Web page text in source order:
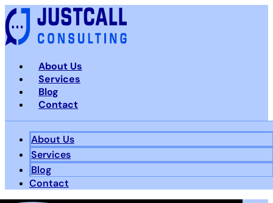
Skip
to
content
About Us
Services
Blog
Contact
About Us
Services
Blog
Contact